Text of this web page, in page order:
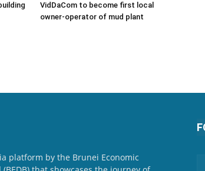
VidDaCom to become first local
owner-operator of mud plant
platform by the Brunei Economic